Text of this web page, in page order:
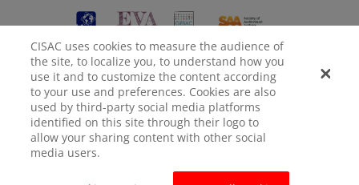
LEGAL NOTICE PRIVACY POLICY MANAGE COOKIES
CISAC uses cookies to measure the audience of
the site, to localize you, to understand how you
use it and to customize the content according
to your use and preferences. Cookies are also
used by third-party social media platforms
identified on this site through their logo to
allow your sharing content with other social
media users.